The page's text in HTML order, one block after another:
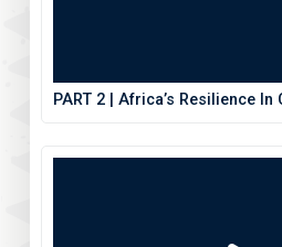
PART 2 | Africa’s Resilience